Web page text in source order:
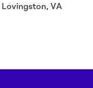
Lovingston, VA